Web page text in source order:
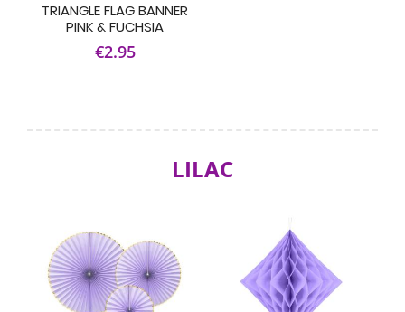
TRIANGLE FLAG BANNER
PINK & FUCHSIA
€2.95
LILAC